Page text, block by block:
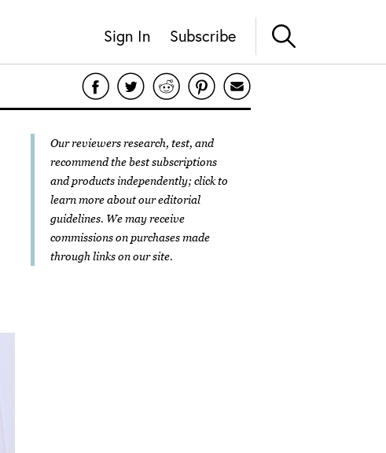
Sign In Subscribe
Our reviewers research, test, and
recommend the best subscriptions
and products independently; click to
learn more about oureditorial
guidelines. We may receive
commissions on purchases made
through links on our site.